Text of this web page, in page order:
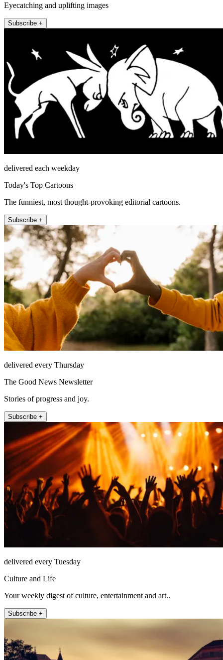
Eyecatching and uplifting images
Subscribe +
delivered each weekday
Today's Top Cartoons
The funniest, most thought-provoking editorial cartoons.
Subscribe +
delivered every Thursday
The Good News Newsletter
Stories of progress and joy.
Subscribe +
delivered every Tuesday
Culture and Life
Your weekly digest of culture, entertainment and art..
Subscribe +